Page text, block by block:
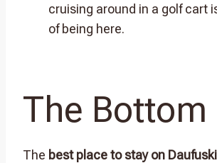
cruising around in a golf cart
of being here.
The Bottom
The best place to stay on